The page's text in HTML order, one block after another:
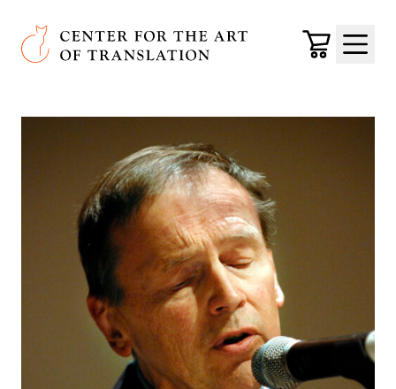
Skip to main content
Center for the Art of Translation
Cart
Menu